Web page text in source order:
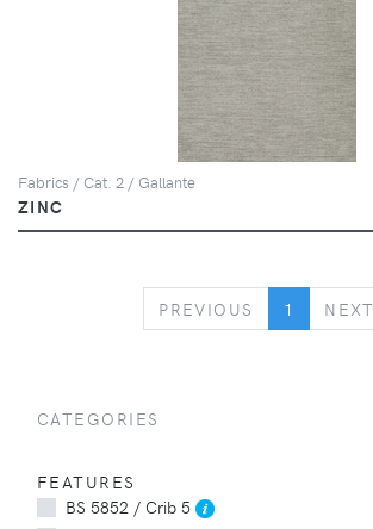
Fabrics / Cat. 2 / Gallante
ZINC
PREVIOUS PREVIOUS
1 NEXT
CATEGORIES
FEATURES
BS 5852 / Crib 5